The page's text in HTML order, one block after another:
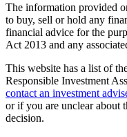
The information provided
to buy, sell or hold any
financial advice for the
Act 2013 and any
This website has a list of
Responsible Investment
contact an investment
or if you are unclear about
decision.